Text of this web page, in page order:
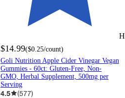
$14.99($0.25/count)
Goli Nutrition Apple Cider Vinegar Vegan
Gummies - 60ct: Gluten-Free, Non-
GMO, Herbal Supplement, 500mg per
Serving
4.5 (577)